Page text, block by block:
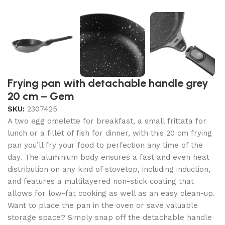
Frying pan with detachable handle grey
20 cm – Gem
SKU: 2307425
A two egg omelette for breakfast, a small frittata for
lunch or a fillet of fish for dinner, with this 20 cm frying
pan you’ll fry your food to perfection any time of the
day. The aluminium body ensures a fast and even heat
distribution on any kind of stovetop, including induction,
and features a multilayered non-stick coating that
allows for low-fat cooking as well as an easy clean-up.
Want to place the pan in the oven or save valuable
storage space? Simply snap off the detachable handle